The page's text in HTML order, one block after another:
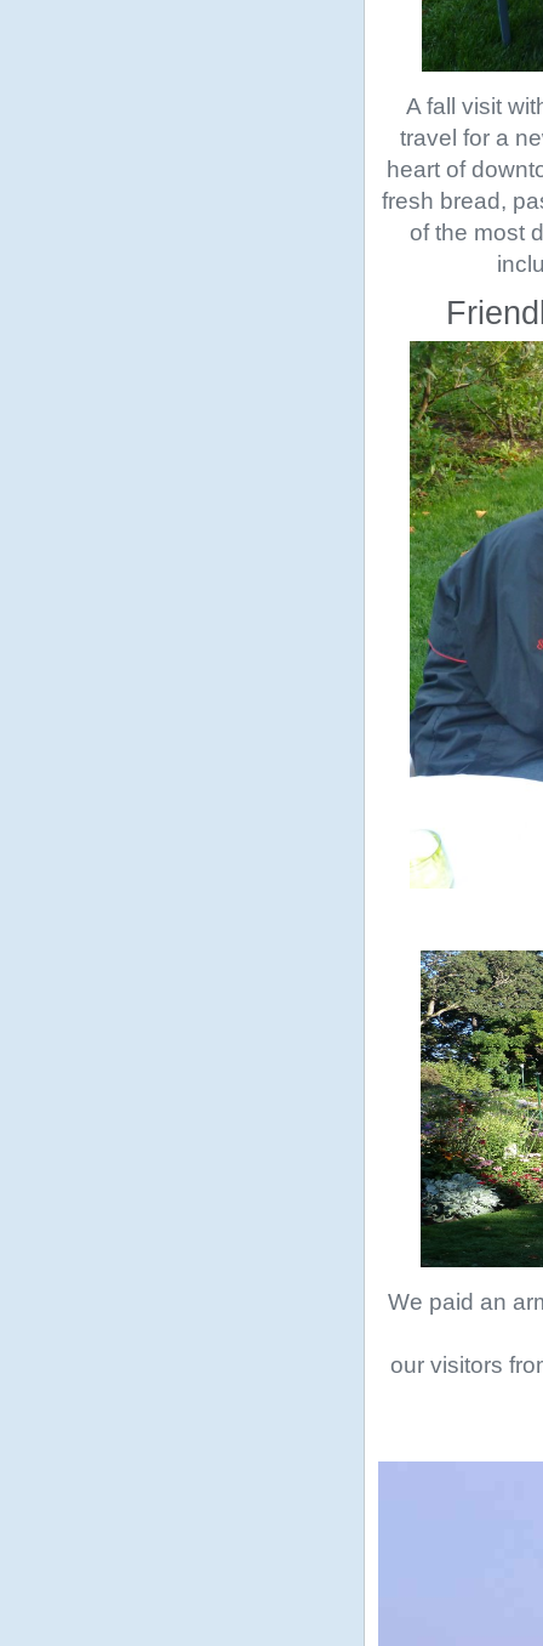
A fall visit
travel for a
heart of
fresh bread,
of the most
We paid an
our visitors